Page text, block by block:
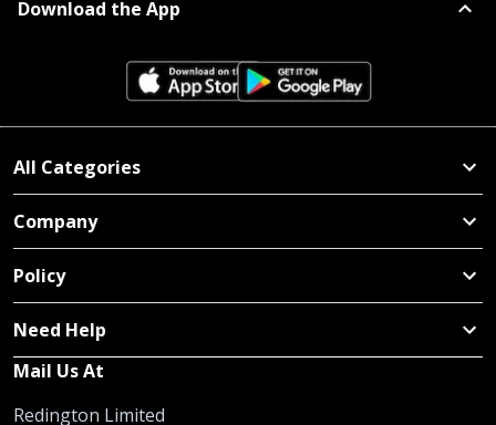
Download the App
All Categories
Company
Policy
Need Help
Mail Us At
Redington Limited